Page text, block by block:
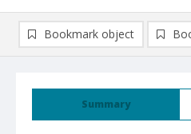
Summary
Bookmark object